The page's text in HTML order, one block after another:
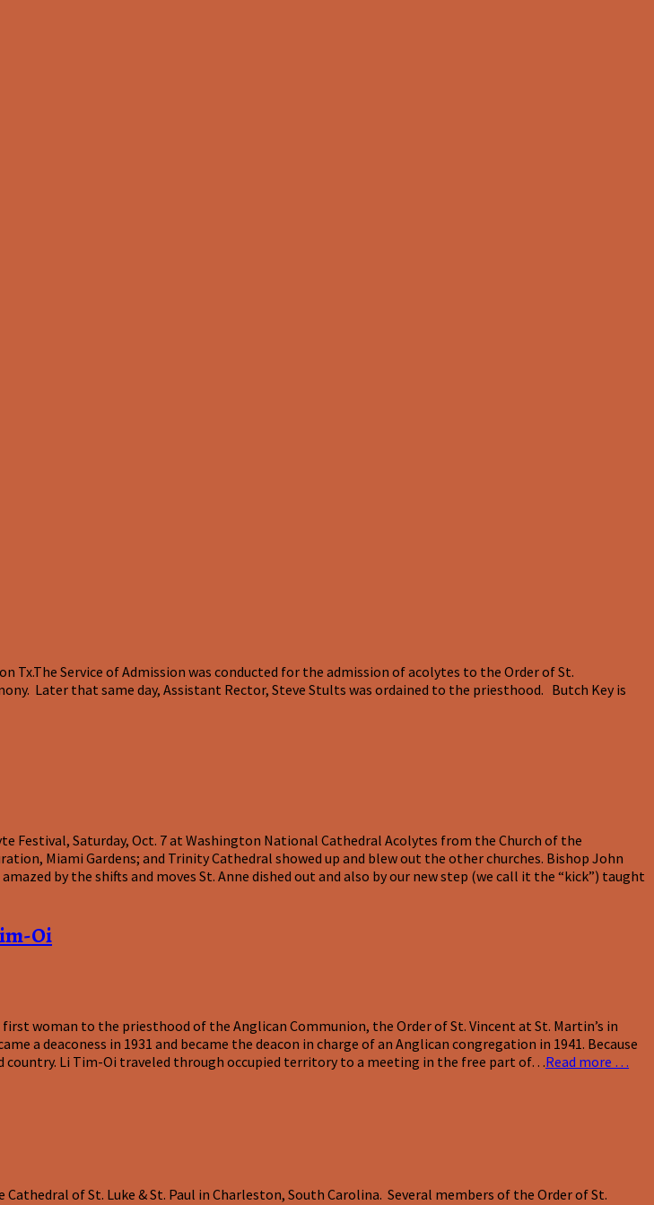
Tx.The Service of Admission was conducted for the admission of acolytes to the Order of St.
Later that same day, Assistant Rector, Steve Stults was ordained to the priesthood. Butch Key is
Festival, Saturday, Oct. 7 at Washington National Cathedral Acolytes from the Church of the
Miami Gardens; and Trinity Cathedral showed up and blew out the other churches. Bishop John
by the shifts and moves St. Anne dished out and also by our new step (we call it the “kick”) taught
Oi
woman to the priesthood of the Anglican Communion, the Order of St. Vincent at St. Martin’s in
a deaconess in 1931 and became the deacon in charge of an Anglican congregation in 1941. Because
country. Li Tim-Oi traveled through occupied territory to a meeting in the free part of…Read more …
of St. Luke & St. Paul in Charleston, South Carolina. Several members of the Order of St.